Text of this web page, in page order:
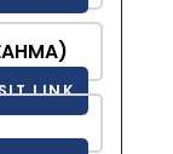
LINK